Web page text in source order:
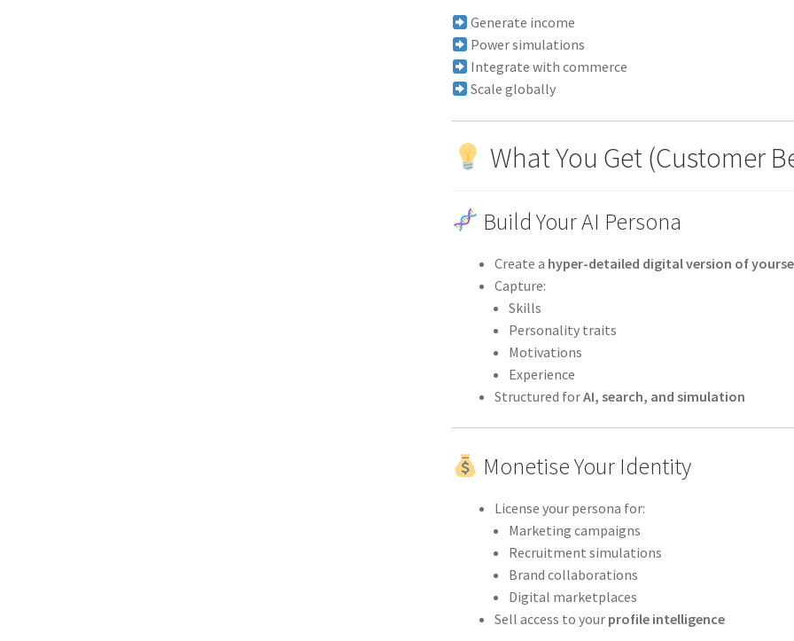
Generate income
Power simulations
Integrate with commerce
Scale globally
What You Get (Customer
Build Your AI Persona
Create a hyper-detailed digital version of
Capture:
Skills
Personality traits
Motivations
Experience
Structured forAI, search, and simulation
Monetise Your Identity
License your persona for:
Marketing campaigns
Recruitment simulations
Brand collaborations
Digital marketplaces
Sell access to your profile intelligence